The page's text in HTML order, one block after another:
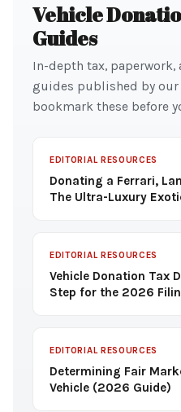
Vehicle
Guides
In-depth tax,
guides published by
bookmark these before
EDITORIAL RESOURCES
Donating a Ferrari,
The Ultra-Luxury
EDITORIAL RESOURCES
Vehicle Donation Tax
Step for the 2026
EDITORIAL RESOURCES
Determining Fair
Vehicle (2026 Guide)